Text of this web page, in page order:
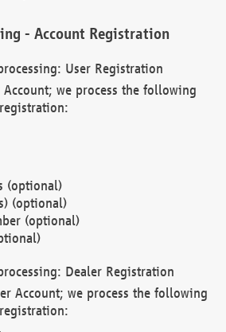
- Account Registration
User Registration
we process the following
(optional)
(optional)
(optional)
Dealer Registration
Account; we process the following